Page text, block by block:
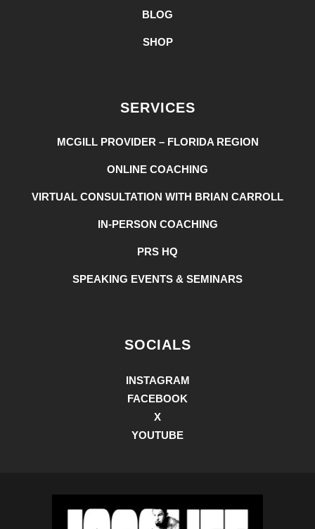
BLOG
SHOP
SERVICES
MCGILL PROVIDER – FLORIDA REGION
ONLINE COACHING
VIRTUAL CONSULTATION WITH BRIAN CARROLL
IN-PERSON COACHING
PRS HQ
SPEAKING EVENTS & SEMINARS
SOCIALS
INSTAGRAM
FACEBOOK
X
YOUTUBE